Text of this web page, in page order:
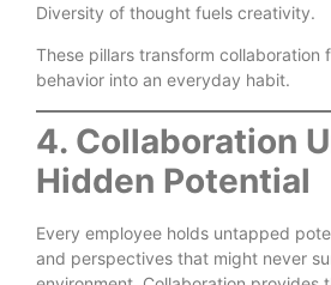
Diversity of thought fuels creativity.
These pillars transform collaboration
behavior into an everyday habit.
4. Collaboration
Hidden Potential
Every employee holds untapped
and perspectives that might never